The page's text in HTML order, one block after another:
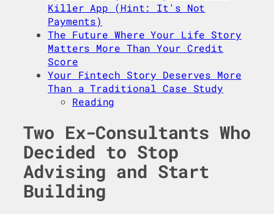
Killer App (Hint: It's Not
Payments)
The Future Where Your Life Story
Matters More Than Your Credit
Score
Your Fintech Story Deserves More
Than a Traditional Case Study
Reading
Two Ex-Consultants Who
Decided to Stop
Advising and Start
Building